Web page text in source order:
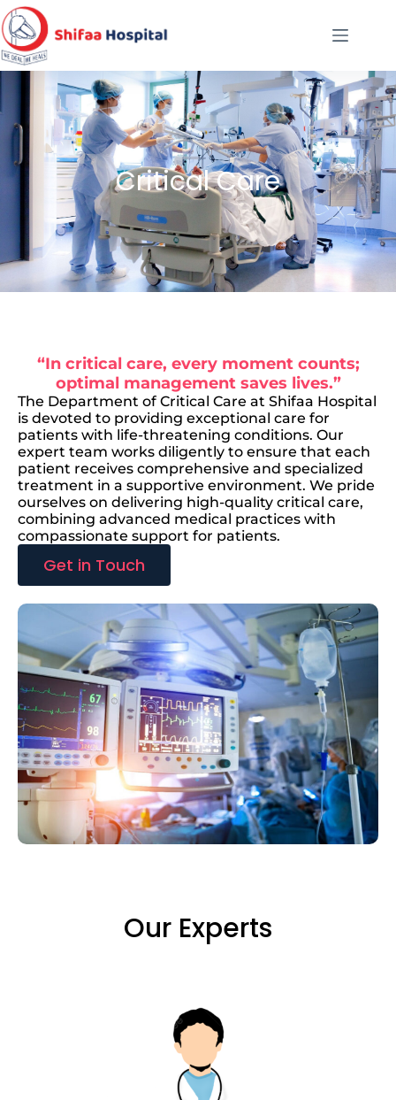
Critical Care
“In critical care, every moment counts;
optimal management saves lives.”
The Department of Critical Care at Shifaa Hospital
is devoted to providing exceptional care for
patients with life-threatening conditions. Our
expert team works diligently to ensure that each
patient receives comprehensive and specialized
treatment in a supportive environment. We pride
ourselves on delivering high-quality critical care,
combining advanced medical practices with
compassionate support for patients.
Get in Touch
Our Experts